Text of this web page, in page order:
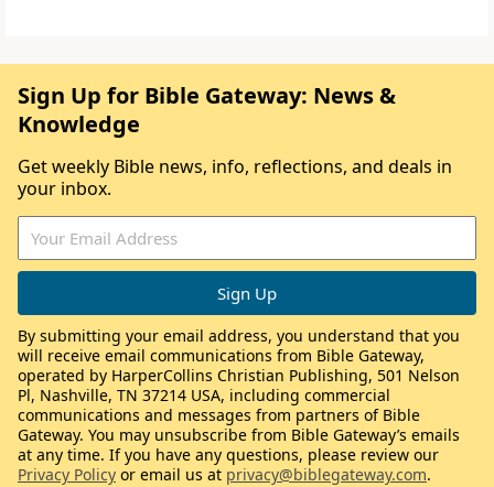
Sign Up for Bible Gateway: News &
Knowledge
Get weekly Bible news, info, reflections, and deals in
your inbox.
By submitting your email address, you understand that you
will receive email communications from Bible Gateway,
operated by HarperCollins Christian Publishing, 501 Nelson
Pl, Nashville, TN 37214 USA, including commercial
communications and messages from partners of Bible
Gateway. You may unsubscribe from Bible Gateway’s emails
at any time. If you have any questions, please review our
Privacy Policy or email us at privacy@biblegateway.com.